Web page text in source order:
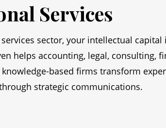
Services
sector, your intellectual capital
helps accounting, legal, consulting,
based firms transform
strategic communications.